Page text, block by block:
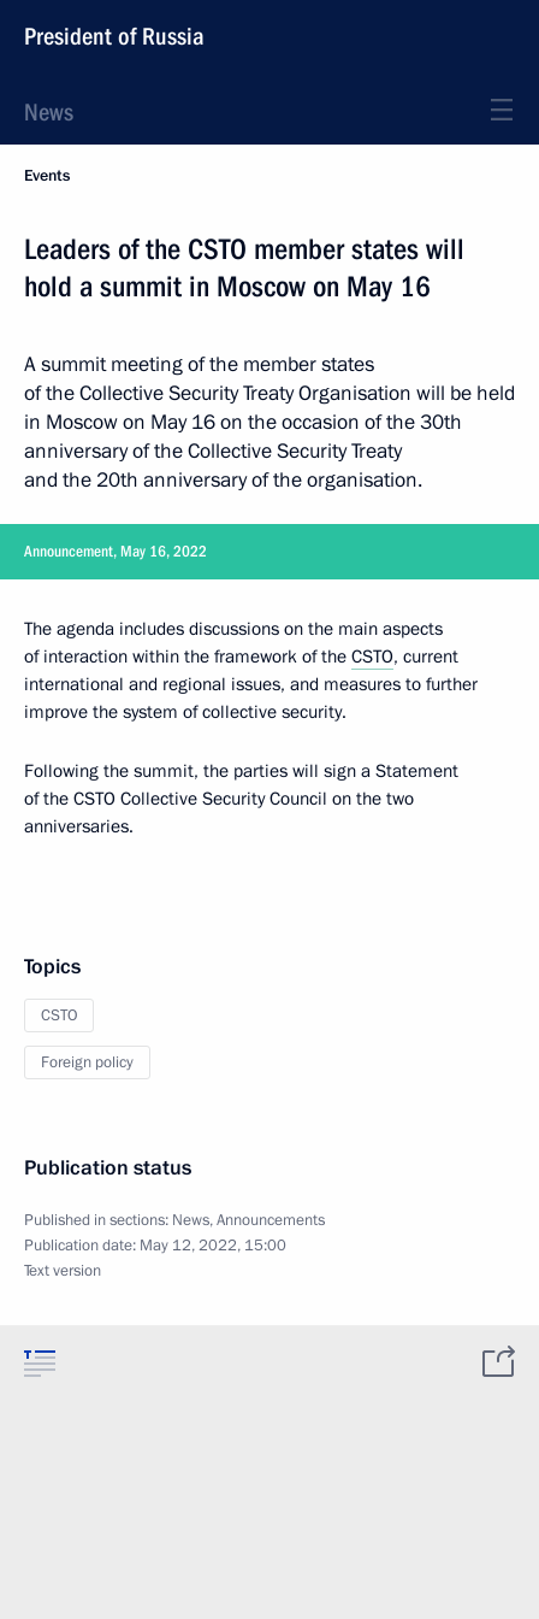
President of Russia
News
Events
Leaders of the CSTO member states will
hold a summit in Moscow on May 16
A summit meeting of the member states
of the Collective Security Treaty Organisation will be held
in Moscow on May 16 on the occasion of the 30th
anniversary of the Collective Security Treaty
and the 20th anniversary of the organisation.
Announcement, May 16, 2022
The agenda includes discussions on the main aspects
of interaction within the framework of the CSTO, current
international and regional issues, and measures to further
improve the system of collective security.
Following the summit, the parties will sign a Statement
of the CSTO Collective Security Council on the two
anniversaries.
Topics
CSTO
Foreign policy
Publication status
Published in sections: News,Announcements
Publication date: May 12, 2022, 15:00
Text version